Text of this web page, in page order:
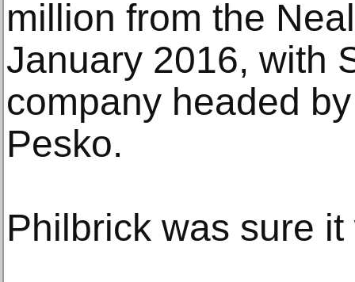
million from the
January 2016, with
company headed
Pesko.
Philbrick was sure